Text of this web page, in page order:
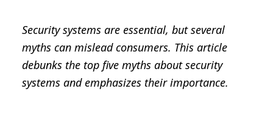
Security systems are essential, but several
myths can mislead consumers. This article
debunks the top five myths about security
systems and emphasizes their importance.